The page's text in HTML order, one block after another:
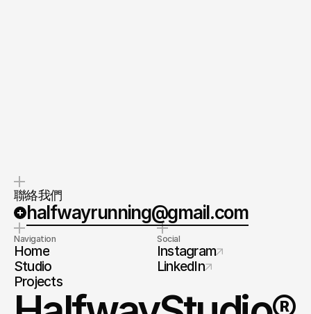
聯絡我們
halfwayrunning@gmail.com
Navigation
Home
Studio
Projects
Social
Instagram
LinkedIn